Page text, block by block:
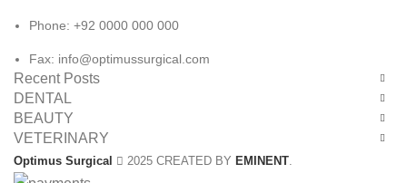
Phone: +92 0000 000 000
Fax: info@optimussurgical.com
Recent Posts
DENTAL
BEAUTY
VETERINARY
Optimus Surgical 2025 CREATED BY EMINENT